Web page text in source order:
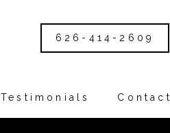
Testimonials Contact
626-414-2609